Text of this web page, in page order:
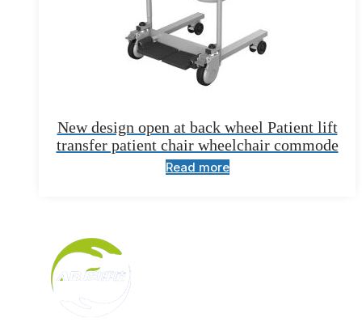
New design open at back wheel Patient lift
transfer patient chair wheelchair commode
Read more